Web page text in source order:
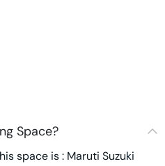
Space?
space is : Maruti Suzuki